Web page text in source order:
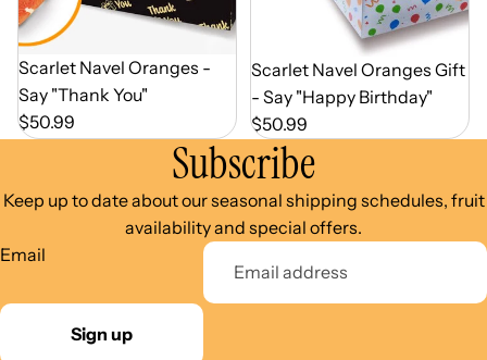
Out of Season
Scarlet Navel Oranges -
Say "Thank You"
$50.99
Out of Season
Scarlet Navel Oranges Gift
- Say "Happy Birthday"
$50.99
Subscribe
Keep up to date about our seasonal shipping schedules, fruit
availability and special offers.
Email
Sign up